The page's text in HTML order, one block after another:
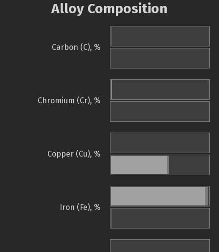
Alloy Composition
Carbon (C), %
Chromium (Cr), %
Copper (Cu), %
Iron (Fe), %